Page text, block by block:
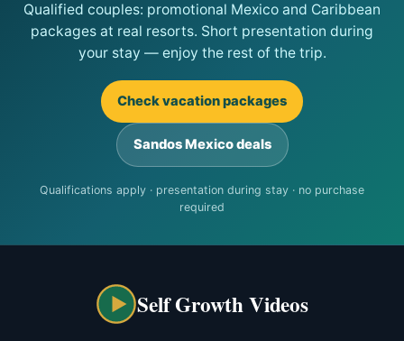
Qualified couples: promotional Mexico and Caribbean
packages at real resorts. Short presentation during
your stay — enjoy the rest of the trip.
Check vacation packages
Sandos Mexico deals
Qualifications apply · presentation during stay · no purchase
required
Self Growth Videos